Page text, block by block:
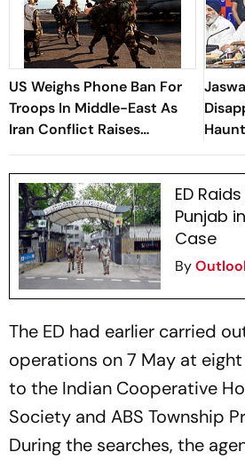
US Weighs Phone Ban For
Troops In Middle-East As
Iran Conflict Raises
Security Fears: Reports
ED
Punjab
Case
By
The ED had earlier carried
operations on 7 May at
to the Indian Cooperative
Society and ABS Township
During the searches, the